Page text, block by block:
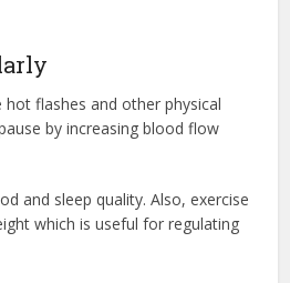
hot flashes and other physical
by increasing blood flow
and sleep quality. Also, exercise
which is useful for regulating